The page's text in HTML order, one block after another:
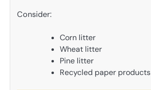
Consider:
Corn litter
Wheat litter
Pine litter
Recycled paper products